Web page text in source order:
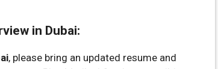
in Dubai:
, please bring an updated resume and